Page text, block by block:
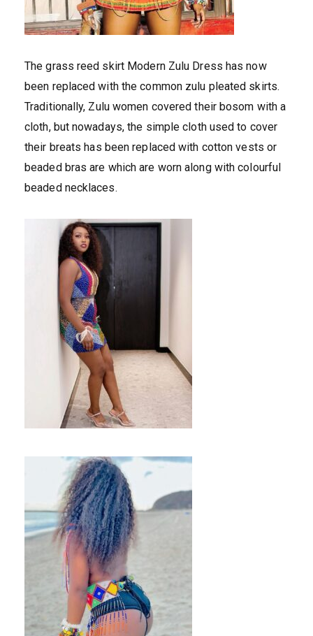
The grass reed skirt Modern Zulu Dress has now
been replaced with the common zulu pleated skirts.
Traditionally, Zulu women covered their bosom with a
cloth, but nowadays, the simple cloth used to cover
their breats has been replaced with cotton vests or
beaded bras are which are worn along with colourful
beaded necklaces.